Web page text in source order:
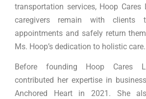
transportation services, Hoop Cares
caregivers remain with clients
appointments and safely return
Ms. Hoop’s dedication to holistic care.
Before founding Hoop Cares
contributed her expertise in
Anchored Heart in 2021. She